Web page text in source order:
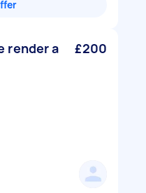
render a
£200